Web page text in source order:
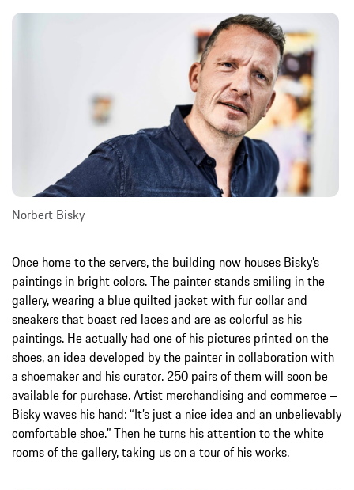
Norbert Bisky
Once home to the servers, the building now houses Bisky’s
paintings in bright colors. The painter stands smiling in the
gallery, wearing a blue quilted jacket with fur collar and
sneakers that boast red laces and are as colorful as his
paintings. He actually had one of his pictures printed on the
shoes, an idea developed by the painter in collaboration with
a shoemaker and his curator. 250 pairs of them will soon be
available for purchase. Artist merchandising and commerce –
Bisky waves his hand: “It’s just a nice idea and an unbelievably
comfortable shoe.” Then he turns his attention to the white
rooms of the gallery, taking us on a tour of his works.